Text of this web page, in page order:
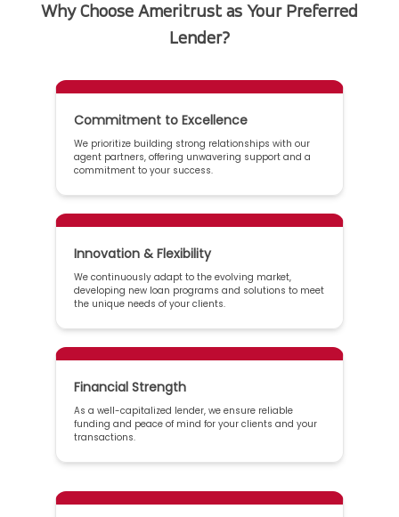
Why Choose Ameritrust as Your Preferred
Lender?
Commitment to Excellence
We prioritize building strong relationships with our
agent partners, offering unwavering support and a
commitment to your success.
Innovation & Flexibility
We continuously adapt to the evolving market,
developing new loan programs and solutions to meet
the unique needs of your clients.
Financial Strength
As a well-capitalized lender, we ensure reliable
funding and peace of mind for your clients and your
transactions.